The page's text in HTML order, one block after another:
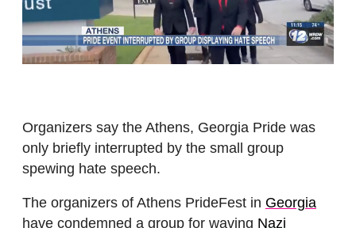
Organizers say the Athens, Georgia Pride was
only briefly interrupted by the small group
spewing hate speech.
The organizers of Athens PrideFest in Georgia
have condemned a group for waving Nazi